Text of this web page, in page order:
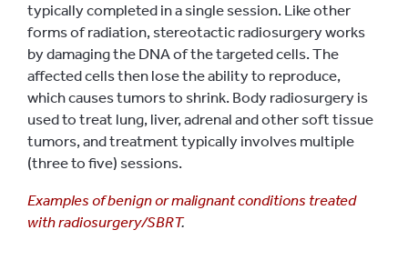
typically completed in a single session. Like other
forms of radiation, stereotactic radiosurgery works
by damaging the DNA of the targeted cells. The
affected cells then lose the ability to reproduce,
which causes tumors to shrink. Body radiosurgery is
used to treat lung, liver, adrenal and other soft tissue
tumors, and treatment typically involves multiple
(three to five) sessions.
Examples of benign or malignant conditions treated
with radiosurgery/SBRT.